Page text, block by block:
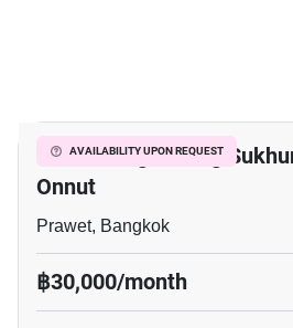
AVAILABILITY UPON REQUEST
Baan Klang Muang
Onnut
Prawet, Bangkok
฿30,000/month